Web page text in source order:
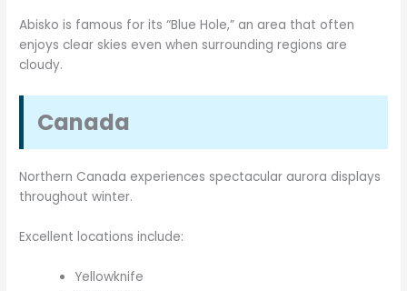
Abisko is famous for its “Blue Hole,” an area that often
enjoys clear skies even when surrounding regions are
cloudy.
Canada
Northern Canada experiences spectacular aurora displays
throughout winter.
Excellent locations include:
Yellowknife